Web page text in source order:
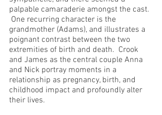
palpable camaraderie amongst the cast.
One recurring character is the
grandmother (Adams), and illustrates a
poignant contrast between the two
extremities of birth and death.  Crook
and James as the central couple Anna
and Nick portray moments in a
relationship as pregnancy, birth, and
childhood impact and profoundly alter
their lives.